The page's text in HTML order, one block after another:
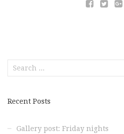
Search
for:
Recent Posts
Gallery post: Friday nights